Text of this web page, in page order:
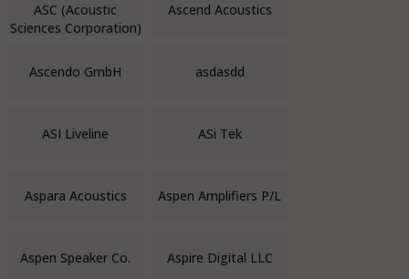
ASC (Acoustic
Sciences Corporation)
Ascend Acoustics
Ascendo GmbH asdasdd
ASI Liveline ASi Tek
Aspara Acoustics Aspen Amplifiers P/L
Aspen Speaker Co. Aspire Digital LLC